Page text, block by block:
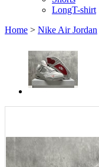
LongT-shirt
Home > Nike Air Jordan